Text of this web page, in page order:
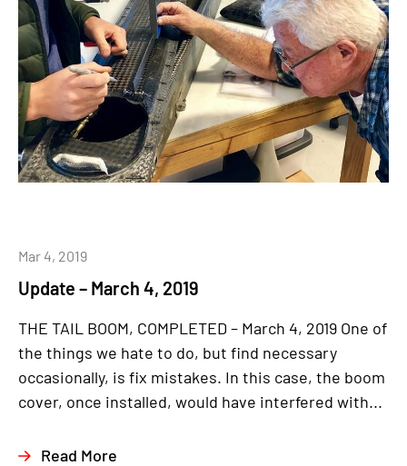
Update – March 4, 2019
Mar 4, 2019
THE TAIL BOOM, COMPLETED – March 4, 2019 One of
the things we hate to do, but find necessary
occasionally, is fix mistakes. In this case, the boom
cover, once installed, would have interfered with...
Read More